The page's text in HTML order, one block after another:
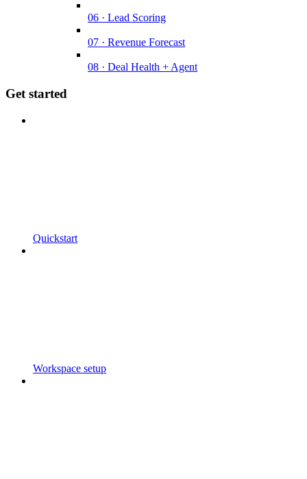
06 · Lead Scoring
07 · Revenue Forecast
08 · Deal Health + Agent
Get started
Quickstart
Workspace setup